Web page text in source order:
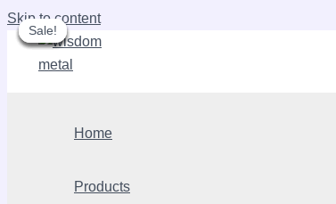
Skip to content
Home
Products
Sale!
Sale!
Sale!
Sale!
Sale!
Sale!